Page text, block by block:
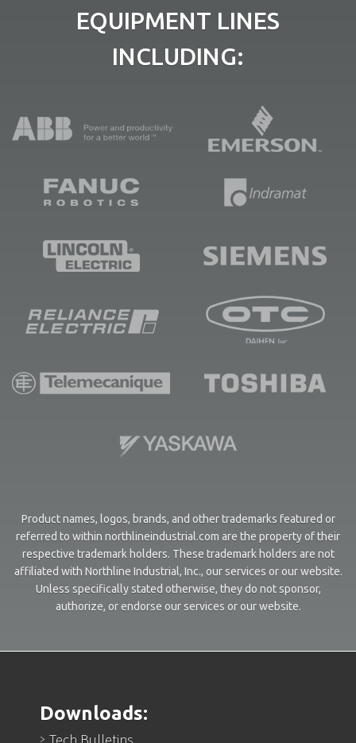
EQUIPMENT LINES
INCLUDING:
Product names, logos, brands, and other trademarks featured or
referred to within northlineindustrial.com are the property of their
respective trademark holders. These trademark holders are not
affiliated with Northline Industrial, Inc., our services or our website.
Unless specifically stated otherwise, they do not sponsor,
authorize, or endorse our services or our website.
Downloads: